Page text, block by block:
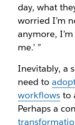
day, what
worried I’m
anymore,
me.’ ”
Inevitably, a
need to
workflowsto
Perhaps a